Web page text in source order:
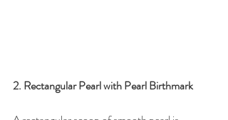
2. Rectangular Pearl with Pearl Birthmark